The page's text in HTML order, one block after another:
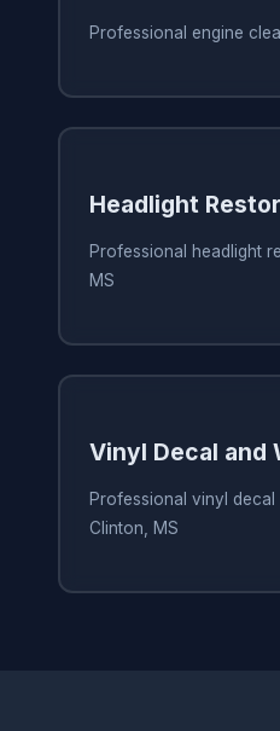
Professional engine
Headlight
Professional headlight
MS
Vinyl Decal and
Professional vinyl
Clinton, MS